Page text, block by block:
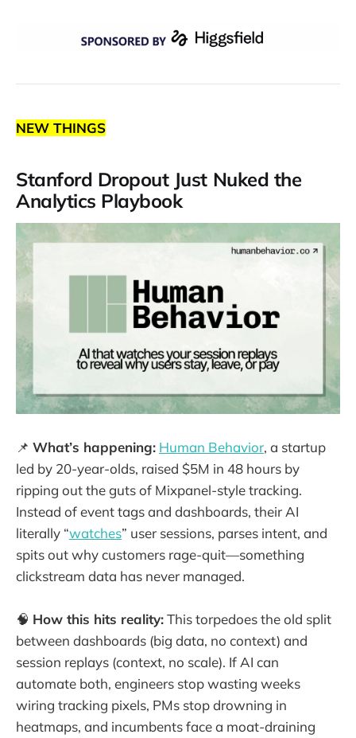
NEW THINGS
Stanford Dropout Just Nuked the
Analytics Playbook
📌 What’s happening: Human Behavior, a startup
led by 20-year-olds, raised $5M in 48 hours by
ripping out the guts of Mixpanel-style tracking.
Instead of event tags and dashboards, their AI
literally “watches” user sessions, parses intent, and
spits out why customers rage-quit—something
clickstream data has never managed.
🧠 How this hits reality:This torpedoes the old split
between dashboards (big data, no context) and
session replays (context, no scale). If AI can
automate both, engineers stop wasting weeks
wiring tracking pixels, PMs stop drowning in
heatmaps, and incumbents face a moat-draining